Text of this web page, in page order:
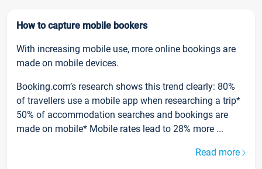
How to capture mobile bookers
With increasing mobile use, more online bookings are
made on mobile devices.
Booking.com’s research shows this trend clearly: 80%
of travellers use a mobile app when researching a trip*
50% of accommodation searches and bookings are
made on mobile* Mobile rates lead to 28% more ...
Read more